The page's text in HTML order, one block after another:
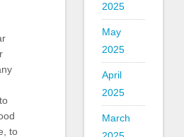
to
2025
May
2025
April
2025
March